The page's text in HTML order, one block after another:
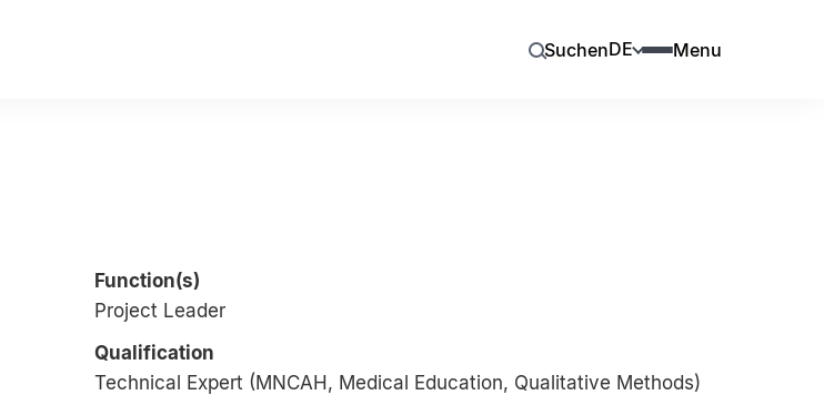
SuchenDE Menu
Function(s)
Project Leader
Qualification
Technical Expert (MNCAH, Medical Education, Qualitative Methods)